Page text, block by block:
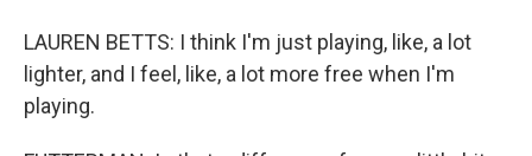
LAUREN BETTS: I think I'm just playing, like, a lot
lighter, and I feel, like, a lot more free when I'm
playing.